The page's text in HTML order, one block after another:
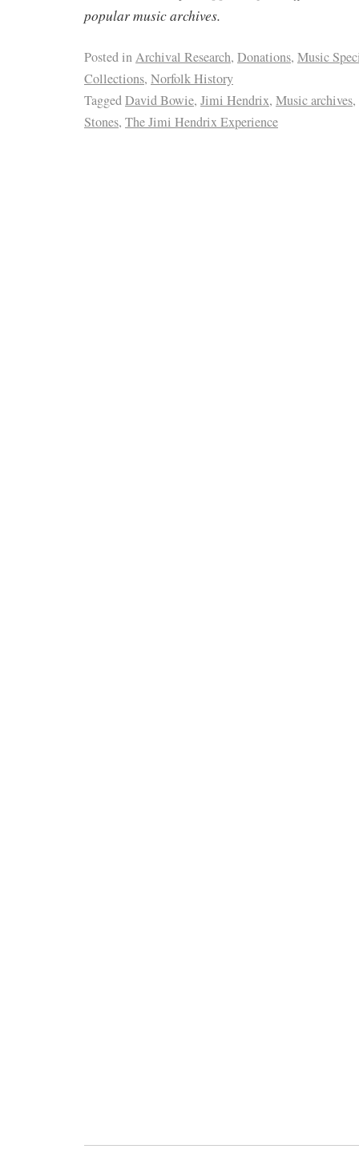
popular music archives.
Posted inArchival Research, Donations, Music
Collections, Norfolk History
TaggedDavid Bowie, Jimi Hendrix, Music archives,
Stones, The Jimi Hendrix Experience